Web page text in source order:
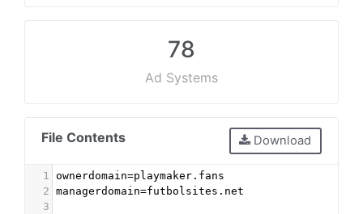
78
Ad Systems
File Contents Download
1
ownerdomain=playmaker.fans
2 managerdomain=futbolsites.net
3